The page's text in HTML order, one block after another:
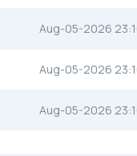
Aug-05-2026
Aug-05-2026
Aug-05-2026